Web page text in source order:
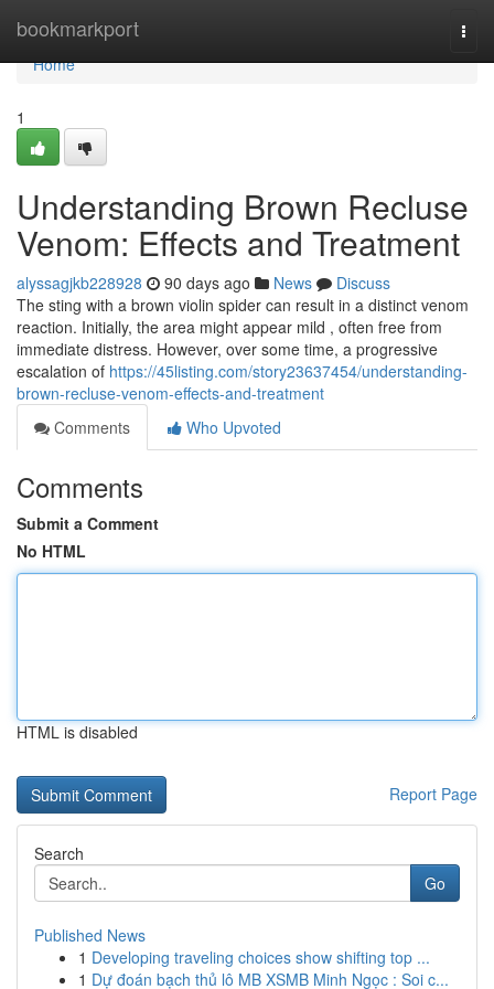
bookmarkport
Home
Home
1
Understanding Brown Recluse
Venom: Effects and Treatment
alyssagjkb228928 90 days ago News
Discuss
The sting with a brown violin spider can result in a distinct venom
reaction. Initially, the area might appear mild , often free from
immediate distress. However, over some time, a progressive
escalation of https://45listing.com/story23637454/understanding-
brown-recluse-venom-effects-and-treatment
Comments
Who Upvoted
Comments
Submit a Comment
No HTML
HTML is disabled
Report Page
Search
Go
Published News
1 Developing traveling choices show shifting top ...
1 Dự đoán bạch thủ lô MB XSMB Minh Ngọc : Soi c...